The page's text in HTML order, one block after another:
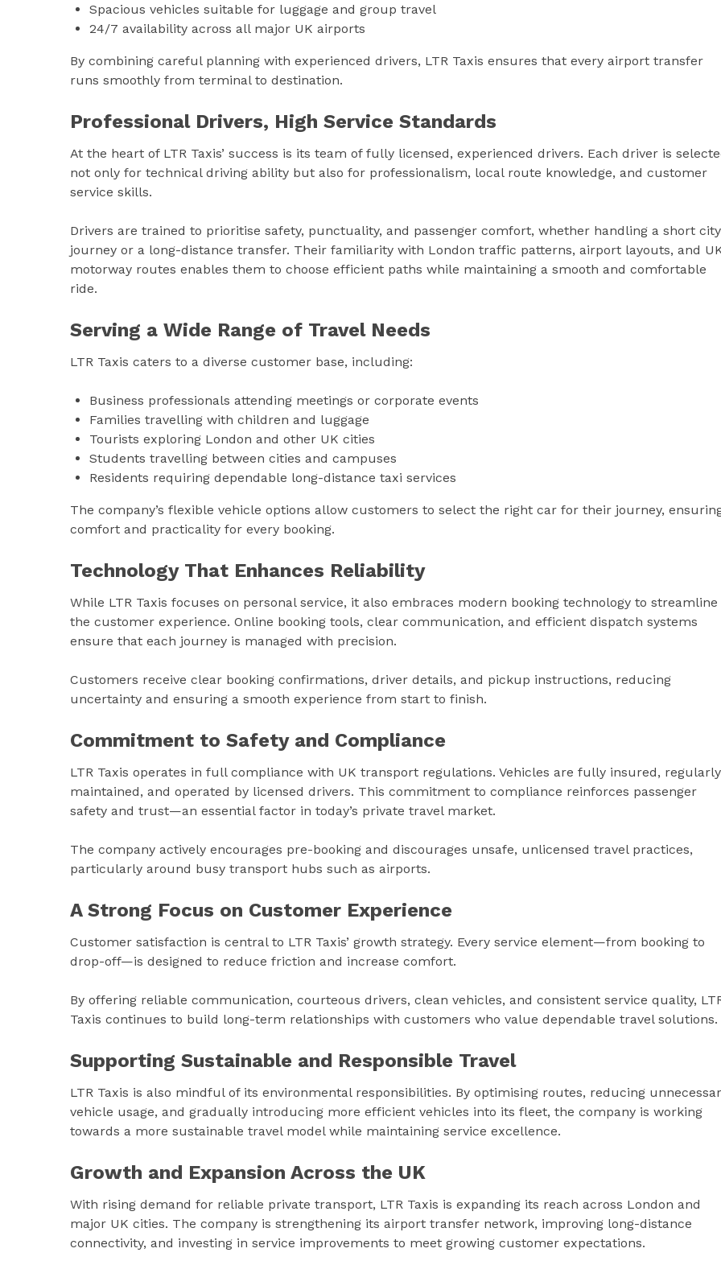
Spacious vehicles suitable for luggage and group travel
24/7 availability across all major UK airports
By combining careful planning with experienced drivers, LTR Taxis ensures that every airport transfer
runs smoothly from terminal to destination.
Professional Drivers, High Service Standards
At the heart of LTR Taxis’ success is its team of fully licensed, experienced drivers. Each driver is
not only for technical driving ability but also for professionalism, local route knowledge, and customer
service skills.
Drivers are trained to prioritise safety, punctuality, and passenger comfort, whether handling a short city
journey or a long-distance transfer. Their familiarity with London traffic patterns, airport layouts, and
motorway routes enables them to choose efficient paths while maintaining a smooth and comfortable
ride.
Serving a Wide Range of Travel Needs
LTR Taxis caters to a diverse customer base, including:
Business professionals attending meetings or corporate events
Families travelling with children and luggage
Tourists exploring London and other UK cities
Students travelling between cities and campuses
Residents requiring dependable long-distance taxi services
The company’s flexible vehicle options allow customers to select the right car for their journey,
comfort and practicality for every booking.
Technology That Enhances Reliability
While LTR Taxis focuses on personal service, it also embraces modern booking technology to streamline
the customer experience. Online booking tools, clear communication, and efficient dispatch systems
ensure that each journey is managed with precision.
Customers receive clear booking confirmations, driver details, and pickup instructions, reducing
uncertainty and ensuring a smooth experience from start to finish.
Commitment to Safety and Compliance
LTR Taxis operates in full compliance with UK transport regulations. Vehicles are fully insured, regularly
maintained, and operated by licensed drivers. This commitment to compliance reinforces passenger
safety and trust—an essential factor in today’s private travel market.
The company actively encourages pre-booking and discourages unsafe, unlicensed travel practices,
particularly around busy transport hubs such as airports.
A Strong Focus on Customer Experience
Customer satisfaction is central to LTR Taxis’ growth strategy. Every service element—from booking to
drop-off—is designed to reduce friction and increase comfort.
By offering reliable communication, courteous drivers, clean vehicles, and consistent service quality,
Taxis continues to build long-term relationships with customers who value dependable travel solutions.
Supporting Sustainable and Responsible Travel
LTR Taxis is also mindful of its environmental responsibilities. By optimising routes, reducing
vehicle usage, and gradually introducing more efficient vehicles into its fleet, the company is working
towards a more sustainable travel model while maintaining service excellence.
Growth and Expansion Across the UK
With rising demand for reliable private transport, LTR Taxis is expanding its reach across London and
major UK cities. The company is strengthening its airport transfer network, improving long-distance
connectivity, and investing in service improvements to meet growing customer expectations.